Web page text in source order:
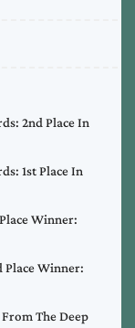
2nd Place In
1st Place In
Winner:
Place Winner:
The Deep